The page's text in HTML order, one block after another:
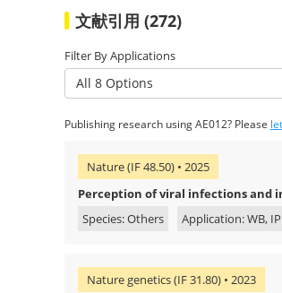
文献引用 (272)
Filter By Applications
All 8 Options
Publishing research using AE012? Please
Nature (IF 48.50) • 2025
Perception of viral infections and
Species: Others
Application: WB, IP
Nature genetics (IF 31.80) • 2023